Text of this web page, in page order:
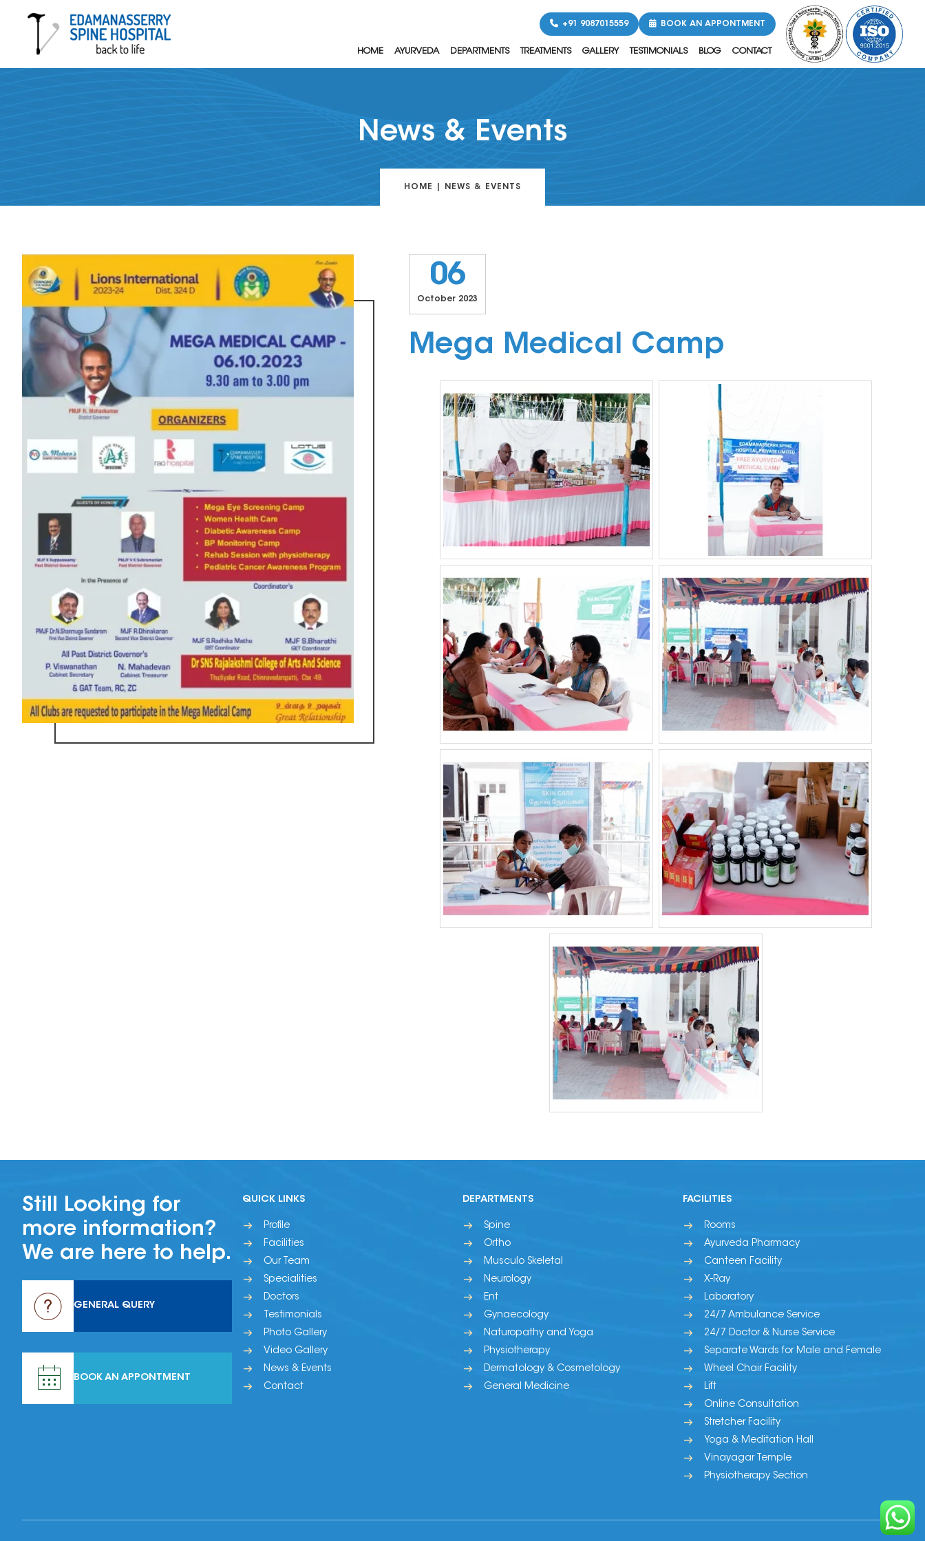
+91 9087015559 BOOK AN APPONTMENT
HOME AYURVEDA DEPARTMENTS TREATMENTS GALLERY TESTIMONIALS BLOG CONTACT
News & Events
HOME NEWS & EVENTS
06
October 2023
Mega Medical Camp
Still Looking for
more information?
We are here to help.
GENERAL QUERY
BOOK AN APPONTMENT
QUICK LINKS
Profile
Facilities
Our Team
Specialities
Doctors
Testimonials
Photo Gallery
Video Gallery
News & Events
Contact
DEPARTMENTS
Spine
Ortho
Musculo Skeletal
Neurology
Ent
Gynaecology
Naturopathy and Yoga
Physiotherapy
Dermatology & Cosmetology
General Medicine
FACILITIES
Rooms
Ayurveda Pharmacy
Canteen Facility
X-Ray
Laboratory
24/7 Ambulance Service
24/7 Doctor & Nurse Service
Separate Wards for Male and Female
Wheel Chair Facility
Lift
Online Consultation
Stretcher Facility
Yoga & Meditation Hall
Vinayagar Temple
Physiotherapy Section